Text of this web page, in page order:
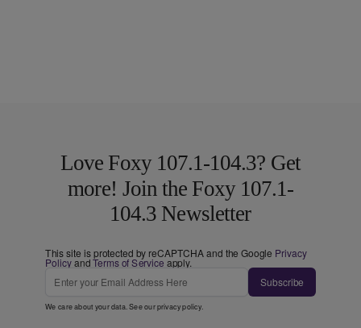
Love Foxy 107.1-104.3? Get
more! Join the Foxy 107.1-
104.3 Newsletter
This site is protected by reCAPTCHA and the Google Privacy
PolicyandTerms of Service apply.
Subscribe
We care about your data. See ourprivacy policy.